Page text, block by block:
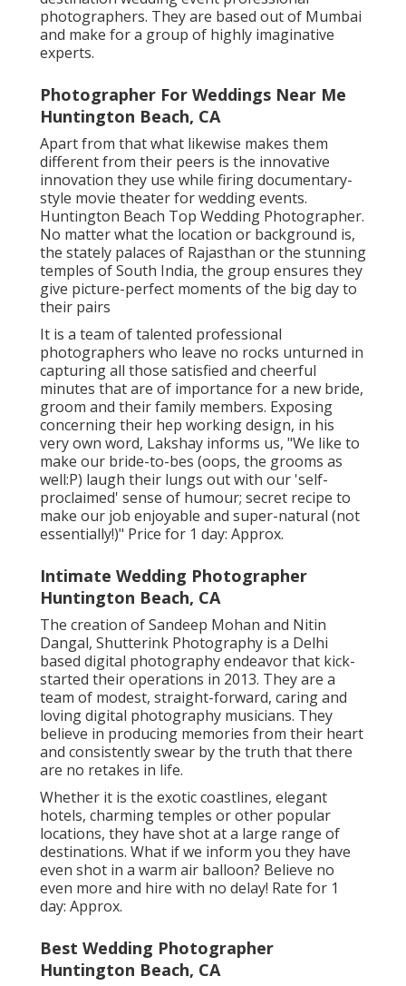
photographers. They are based out of Mumbai
and make for a group of highly imaginative
experts.
Photographer For Weddings Near Me
Huntington Beach, CA
Apart from that what likewise makes them
different from their peers is the innovative
innovation they use while firing documentary-
style movie theater for wedding events.
Huntington Beach Top Wedding Photographer.
No matter what the location or background is,
the stately palaces of Rajasthan or the stunning
temples of South India, the group ensures they
give picture-perfect moments of the big day to
their pairs
It is a team of talented professional
photographers who leave no rocks unturned in
capturing all those satisfied and cheerful
minutes that are of importance for a new bride,
groom and their family members. Exposing
concerning their hep working design, in his
very own word, Lakshay informs us, "We like to
make our bride-to-bes (oops, the grooms as
well:P) laugh their lungs out with our 'self-
proclaimed' sense of humour; secret recipe to
make our job enjoyable and super-natural (not
essentially!)" Price for 1 day: Approx.
Intimate Wedding Photographer
Huntington Beach, CA
The creation of Sandeep Mohan and Nitin
Dangal, Shutterink Photography is a Delhi
based digital photography endeavor that kick-
started their operations in 2013. They are a
team of modest, straight-forward, caring and
loving digital photography musicians. They
believe in producing memories from their heart
and consistently swear by the truth that there
are no retakes in life.
Whether it is the exotic coastlines, elegant
hotels, charming temples or other popular
locations, they have shot at a large range of
destinations. What if we inform you they have
even shot in a warm air balloon? Believe no
even more and hire with no delay! Rate for 1
day: Approx.
Best Wedding Photographer
Huntington Beach, CA